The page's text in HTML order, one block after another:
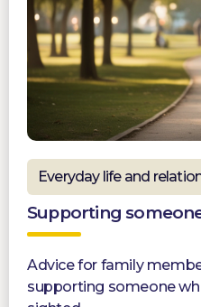
Everyday life and
Supporting
Advice for family
supporting someone